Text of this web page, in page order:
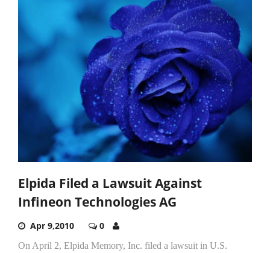
Elpida Filed a Lawsuit Against
Infineon Technologies AG
Apr 9,2010 0
On April 2, Elpida Memory, Inc. filed a lawsuit in U.S.